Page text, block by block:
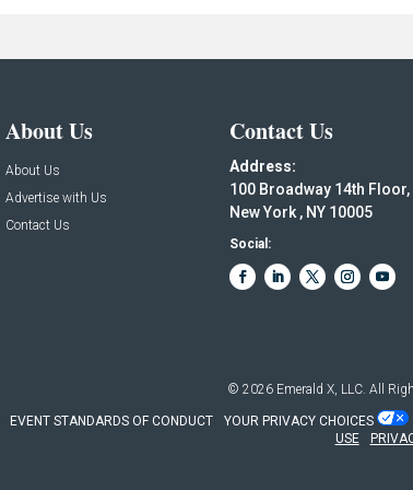
About Us
About Us
Advertise with Us
Contact Us
Contact Us
Address:
100 Broadway 14th Floor,
New York , NY 10005
Social:
© 2026 Emerald X, LLC. All
EVENT STANDARDS OF CONDUCT YOUR PRIVACY CHOICES
USE